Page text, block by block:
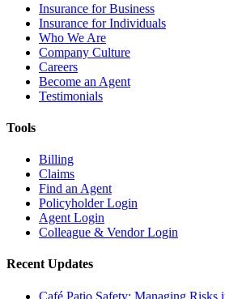
Insurance for Business
Insurance for Individuals
Who We Are
Company Culture
Careers
Become an Agent
Testimonials
Tools
Billing
Claims
Find an Agent
Policyholder Login
Agent Login
Colleague & Vendor Login
Recent Updates
Café Patio Safety: Managing Risks